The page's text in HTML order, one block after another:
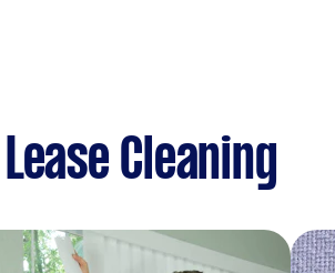
Cleaning